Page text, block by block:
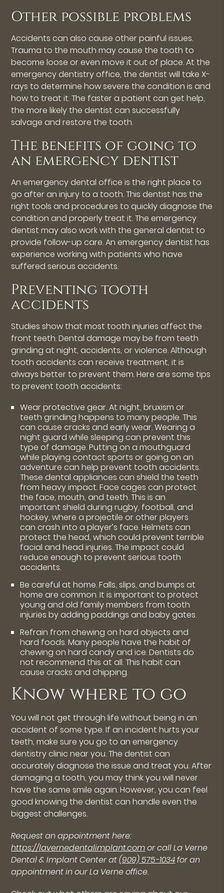
Other possible problems
Accidents can also cause other painful issues.
Trauma to the mouth may cause the tooth to
become loose or even move it out of place. At the
emergency dentistry office, the dentist will take X-
rays to determine how severe the condition is and
how to treat it. The faster a patient can get help,
the more likely the dentist can successfully
salvage and restore the tooth.
The benefits of going to
an emergency dentist
An emergency dental office is the right place to
go after an injury to a tooth. This dentist has the
right tools and procedures to quickly diagnose the
condition and properly treat it. The emergency
dentist may also work with the general dentist to
provide follow-up care. An emergency dentist has
experience working with patients who have
suffered serious accidents.
Preventing tooth
accidents
Studies show that most tooth injuries affect the
front teeth. Dental damage may be from teeth
grinding at night, accidents, or violence. Although
tooth accidents can receive treatment, it is
always better to prevent them. Here are some tips
to prevent tooth accidents:
Wear protective gear. At night, bruxism or
teeth grinding happens to many people. This
can cause cracks and early wear. Wearing a
night guard while sleeping can prevent this
type of damage. Putting on a mouthguard
while playing contact sports or going on an
adventure can help prevent tooth accidents.
These dental appliances can shield the teeth
from heavy impact. Face cages can protect
the face, mouth, and teeth. This is an
important shield during rugby, football, and
hockey, where a projectile or other players
can crash into a player’s face. Helmets can
protect the head, which could prevent terrible
facial and head injuries. The impact could
reduce enough to prevent serious tooth
accidents.
Be careful at home. Falls, slips, and bumps at
home are common. It is important to protect
young and old family members from tooth
injuries by adding paddings and baby gates.
Refrain from chewing on hard objects and
hard foods. Many people have the habit of
chewing on hard candy and ice. Dentists do
not recommend this at all. This habit can
cause cracks and chipping.
Know where to go
You will not get through life without being in an
accident of some type. If an incident hurts your
teeth, make sure you go to an emergency
dentistry clinic near you. The dentist can
accurately diagnose the issue and treat you. After
damaging a tooth, you may think you will never
have the same smile again. However, you can feel
good knowing the dentist can handle even the
biggest challenges.
Request an appointment here:
https://lavernedentalimplant.comor call La Verne
Dental & Implant Center at(909) 575-1034for an
appointment in our La Verne office.